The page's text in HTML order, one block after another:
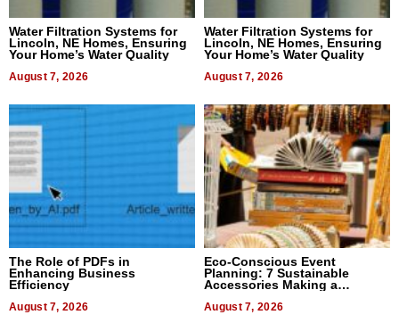
Water Filtration Systems for
Lincoln, NE Homes, Ensuring
Your Home’s Water Quality
August 7, 2026
Water Filtration Systems for
Lincoln, NE Homes, Ensuring
Your Home’s Water Quality
August 7, 2026
The Role of PDFs in
Enhancing Business
Efficiency
August 7, 2026
Eco-Conscious Event
Planning: 7 Sustainable
Accessories Making a
August 7, 2026